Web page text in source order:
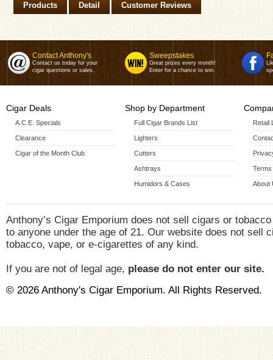
Products Detail Customer Reviews
Contact Anthony's
Contact us today for your
cigar questions or sales.
Sweepstakes
Great prizes every month!
Enter for a chance to win.
Cigar Deals
A.C.E. Specials
Clearance
Cigar of the Month Club
Shop by Department
Full Cigar Brands List
Lighters
Cutters
Ashtrays
Humidors & Cases
Retail
Terms
About
Anthony’s Cigar Emporium does not sell cigars or
to anyone under the age of 21. Our website does not sell
tobacco, vape, or e-cigarettes of any kind.
If you are not of legal age, please do not enter our site.
© 2026 Anthony's Cigar Emporium. All Rights Reserved.